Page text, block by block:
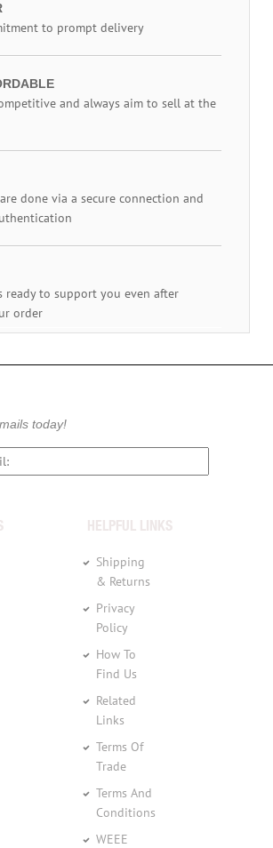
to prompt delivery
and always aim to sell at the
done via a secure connection and
ready to support you even after
order
today!
HELPFUL LINKS
Shipping
& Returns
Privacy
Policy
How To
Find Us
Related
Links
Terms Of
Trade
Terms And
Conditions
WEEE